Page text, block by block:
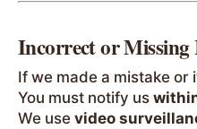
Incorrect or Missing
If we made a mistake or
You must notify us
We use video